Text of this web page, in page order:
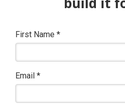
First Name *
Email *